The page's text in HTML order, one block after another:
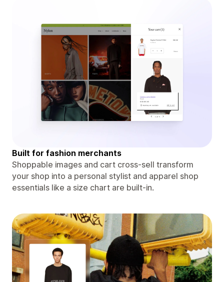
Built for fashion merchants
Shoppable images and cart cross-sell transform
your shop into a personal stylist and apparel shop
essentials like a size chart are built-in.